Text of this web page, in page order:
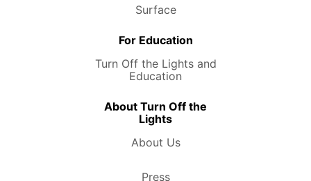
Surface
For Education
Turn Off the Lights and
Education
About Turn Off the
Lights
About Us
Press